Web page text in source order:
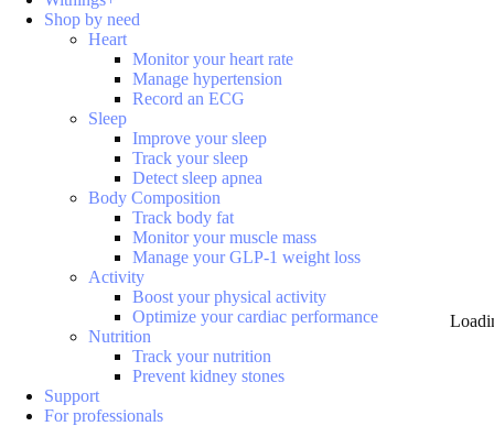
Shop by need
Heart
Monitor your heart rate
Manage hypertension
Record an ECG
Sleep
Improve your sleep
Track your sleep
Detect sleep apnea
Body Composition
Track body fat
Monitor your muscle mass
Manage your GLP-1 weight loss
Activity
Boost your physical activity
Optimize your cardiac performance
Nutrition
Track your nutrition
Prevent kidney stones
Support
For professionals